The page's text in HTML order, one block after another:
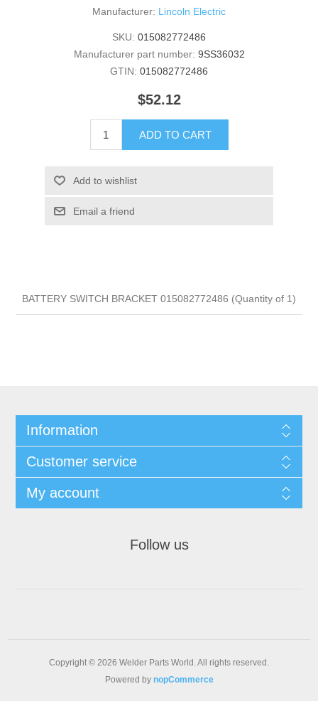
Manufacturer: Lincoln Electric
SKU: 015082772486
Manufacturer part number: 9SS36032
GTIN: 015082772486
$52.12
ADD TO CART
Add to wishlist
Email a friend
BATTERY SWITCH BRACKET 015082772486 (Quantity of 1)
Information
Customer service
My account
Follow us
Copyright © 2026 Welder Parts World. All rights reserved.
Powered by nopCommerce